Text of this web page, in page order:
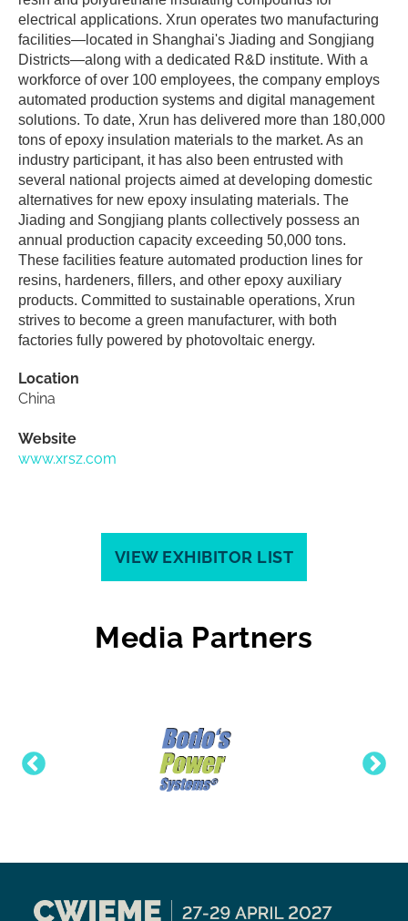
electrical applications. Xrun operates two manufacturing
facilities—located in Shanghai's Jiading and Songjiang
Districts—along with a dedicated R&D institute. With a
workforce of over 100 employees, the company employs
automated production systems and digital management
solutions. To date, Xrun has delivered more than 180,000
tons of epoxy insulation materials to the market. As an
industry participant, it has also been entrusted with
several national projects aimed at developing domestic
alternatives for new epoxy insulating materials. The
Jiading and Songjiang plants collectively possess an
annual production capacity exceeding 50,000 tons.
These facilities feature automated production lines for
resins, hardeners, fillers, and other epoxy auxiliary
products. Committed to sustainable operations, Xrun
strives to become a green manufacturer, with both
factories fully powered by photovoltaic energy.
Location
China
Website
www.xrsz.com
VIEW EXHIBITOR LIST
Media Partners